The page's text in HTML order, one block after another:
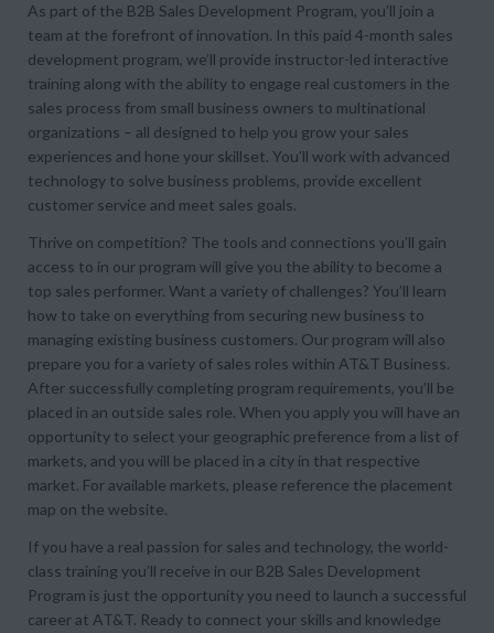
As part of the B2B Sales Development Program, you’ll join a
team at the forefront of innovation. In this paid 4-month sales
development program, we’ll provide instructor-led interactive
training along with the ability to engage real customers in the
sales process from small business owners to multinational
organizations – all designed to help you grow your sales
experiences and hone your skillset. You’ll work with advanced
technology to solve business problems, provide excellent
customer service and meet sales goals.
Thrive on competition? The tools and connections you’ll gain
access to in our program will give you the ability to become a
top sales performer. Want a variety of challenges? You’ll learn
how to take on everything from securing new business to
managing existing business customers. Our program will also
prepare you for a variety of sales roles within AT&T Business.
After successfully completing program requirements, you’ll be
placed in an outside sales role. When you apply you will have an
opportunity to select your geographic preference from a list of
markets, and you will be placed in a city in that respective
market. For available markets, please reference the placement
map on the website.
If you have a real passion for sales and technology, the world-
class training you’ll receive in our B2B Sales Development
Program is just the opportunity you need to launch a successful
career at AT&T. Ready to connect your skills and knowledge